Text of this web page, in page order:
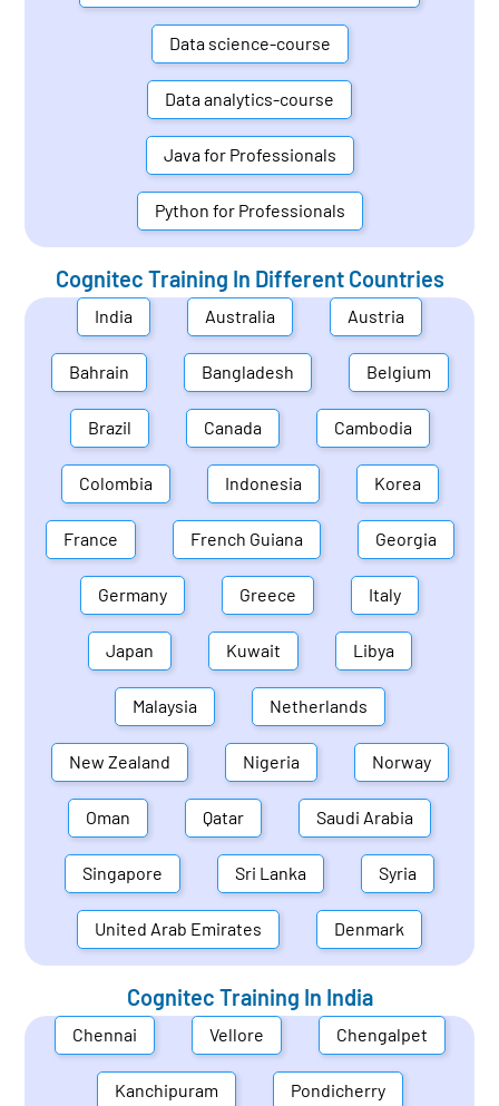
Data science-course
Data analytics-course
Java for Professionals
Python for Professionals
Cognitec Training In Different Countries
India Australia Austria
Bahrain Bangladesh Belgium
Brazil Canada Cambodia
Colombia Indonesia Korea
France French Guiana Georgia
Germany Greece Italy
Japan Kuwait Libya
Malaysia Netherlands
New Zealand Nigeria Norway
Oman Qatar Saudi Arabia
Singapore Sri Lanka Syria
United Arab Emirates Denmark
Cognitec Training In India
Chennai Vellore Chengalpet
Kanchipuram Pondicherry